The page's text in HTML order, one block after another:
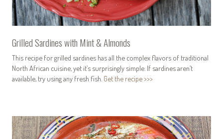
Grilled Sardines with Mint & Almonds
This recipe for grilled sardines has all the complex flavors of traditional
North African cuisine, yet it’s surprisingly simple. If sardines aren’t
available, try using any fresh fish. Get the recipe >>>